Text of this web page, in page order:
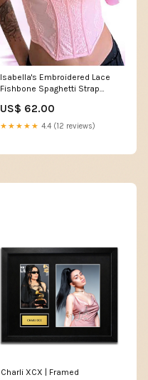
Isabella's Embroidered Lace
Fishbone Spaghetti Strap
Top Color:Rose viole
US$ 62.00
★★★★★ 4.4 (12 reviews)
Charli XCX | Framed